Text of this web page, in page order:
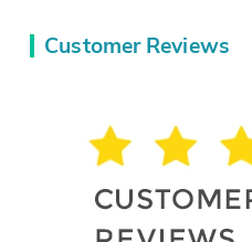
Customer Reviews